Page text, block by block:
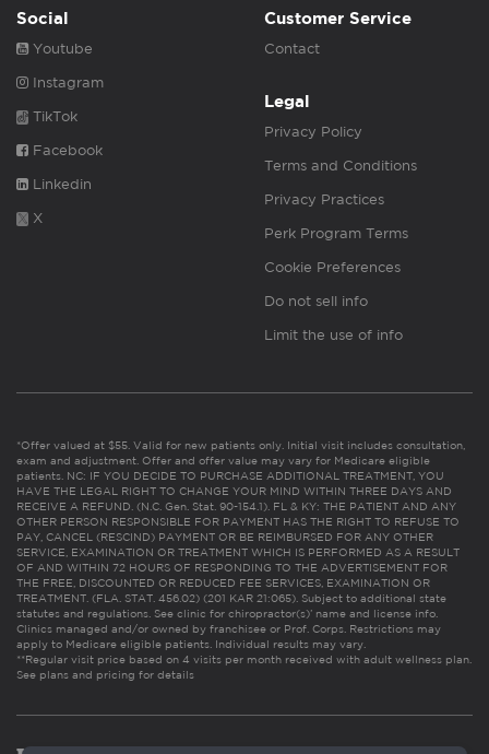
Social
Youtube
Instagram
TikTok
Facebook
Linkedin
X
Customer Service
Contact
Legal
Privacy Policy
Terms and Conditions
Privacy Practices
Perk Program Terms
Cookie Preferences
Do not sell info
Limit the use of info
*Offer valued at $55. Valid for new patients only. Initial visit includes consultation,
exam and adjustment. Offer and offer value may vary for Medicare eligible
patients. NC: IF YOU DECIDE TO PURCHASE ADDITIONAL TREATMENT, YOU
HAVE THE LEGAL RIGHT TO CHANGE YOUR MIND WITHIN THREE DAYS AND
RECEIVE A REFUND. (N.C. Gen. Stat. 90-154.1). FL & KY: THE PATIENT AND ANY
OTHER PERSON RESPONSIBLE FOR PAYMENT HAS THE RIGHT TO REFUSE TO
PAY, CANCEL (RESCIND) PAYMENT OR BE REIMBURSED FOR ANY OTHER
SERVICE, EXAMINATION OR TREATMENT WHICH IS PERFORMED AS A RESULT
OF AND WITHIN 72 HOURS OF RESPONDING TO THE ADVERTISEMENT FOR
THE FREE, DISCOUNTED OR REDUCED FEE SERVICES, EXAMINATION OR
TREATMENT. (FLA. STAT. 456.02) (201 KAR 21:065). Subject to additional state
statutes and regulations. See clinic for chiropractor(s)’ name and license info.
Clinics managed and/or owned by franchisee or Prof. Corps. Restrictions may
apply to Medicare eligible patients. Individual results may vary.
**Regular visit price based on 4 visits per month received with adult wellness plan.
See plans and pricing for details